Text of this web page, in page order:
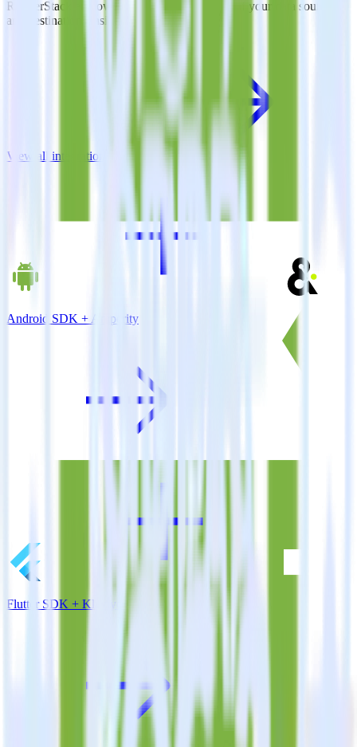
RudderStack empowers you to work with all of your data sources
and destinations inside of a single app
View all integrations
Android SDK + Amperity
Flutter SDK + Klaviyo